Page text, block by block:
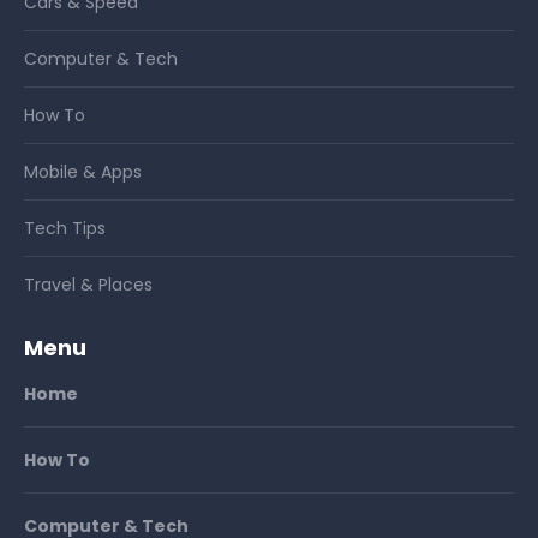
Computer & Tech
How To
Mobile & Apps
Tech Tips
Travel & Places
Menu
Home
How To
Computer & Tech